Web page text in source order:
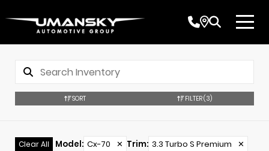
SORT FILTER(3)
Clear All Model: Cx-70 ✕ Trim: 3.3 Turbo S Premium ✕